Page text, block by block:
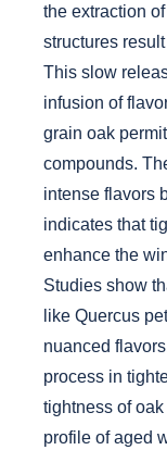
the extraction
structures
This slow
infusion of
grain oak
compounds.
intense flavors
indicates that
enhance the
Studies show
like Quercus
nuanced
process in
tightness of
profile of aged